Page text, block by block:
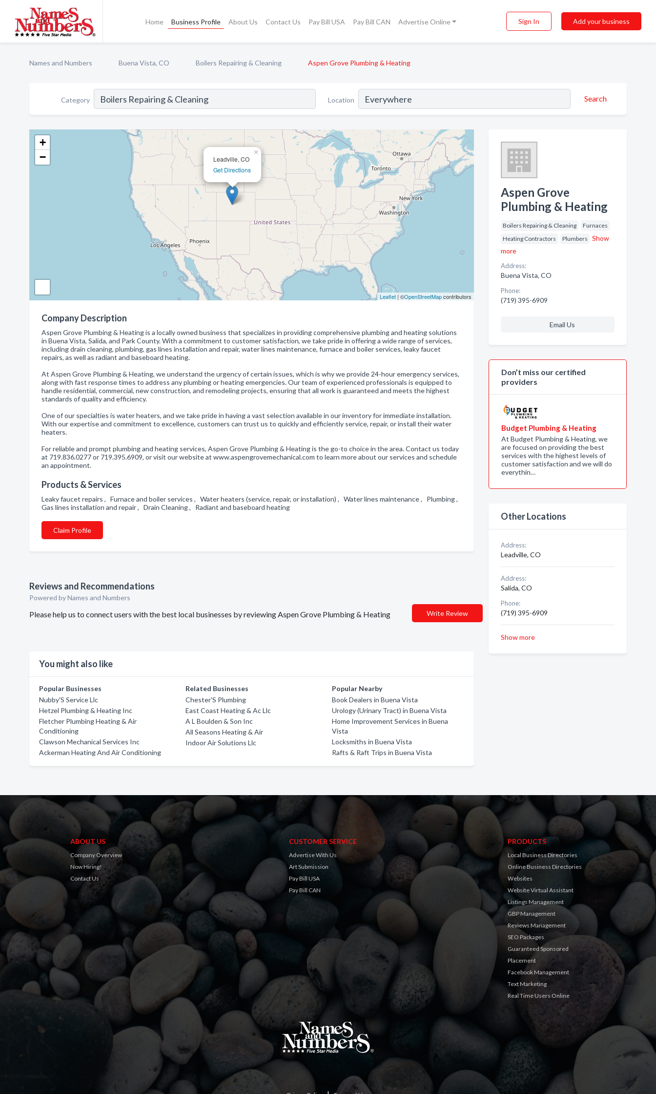
Home Business Profile About Us Contact Us Pay Bill USA Pay Bill CAN Advertise Online Sign In Add your business
Names and Numbers Buena Vista, CO Boilers Repairing & Cleaning Aspen Grove Plumbing & Heating
Category Location Search
Leadville, CO
Get Directions
×
+
−
Leaflet| ©OpenStreetMapcontributors
Company Description
Aspen Grove Plumbing & Heating is a locally owned business that specializes in providing comprehensive plumbing and heating solutions
in Buena Vista, Salida, and Park County. With a commitment to customer satisfaction, we take pride in offering a wide range of services,
including drain cleaning, plumbing, gas lines installation and repair, water lines maintenance, furnace and boiler services, leaky faucet
repairs, as well as radiant and baseboard heating.
At Aspen Grove Plumbing & Heating, we understand the urgency of certain issues, which is why we provide 24-hour emergency services,
along with fast response times to address any plumbing or heating emergencies. Our team of experienced professionals is equipped to
handle residential, commercial, new construction, and remodeling projects, ensuring that all work is guaranteed and meets the highest
standards of quality and efficiency.
One of our specialties is water heaters, and we take pride in having a vast selection available in our inventory for immediate installation.
With our expertise and commitment to excellence, customers can trust us to quickly and efficiently service, repair, or install their water
heaters.
For reliable and prompt plumbing and heating services, Aspen Grove Plumbing & Heating is the go-to choice in the area. Contact us today
at 719.836.0277 or 719.395.6909, or visit our website at www.aspengrovemechanical.com to learn more about our services and schedule
an appointment.
Products & Services
Leaky faucet repairs , Furnace and boiler services , Water heaters (service, repair, or installation) , Water lines maintenance , Plumbing ,
Gas lines installation and repair , Drain Cleaning , Radiant and baseboard heating
Claim Profile
Reviews and Recommendations
Powered by Names and Numbers
Please help us to connect users with the best local businesses by reviewing Aspen Grove Plumbing & Heating Write Review
You might also like
Popular Businesses
Nubby'S Service Llc
Hetzel Plumbing & Heating Inc
Fletcher Plumbing Heating & Air
Conditioning
Clawson Mechanical Services Inc
Ackerman Heating And Air Conditioning
Related Businesses
Chester'S Plumbing
East Coast Heating & Ac Llc
A L Boulden & Son Inc
All Seasons Heating & Air
Indoor Air Solutions Llc
Popular Nearby
Book Dealers in Buena Vista
Urology (Urinary Tract) in Buena Vista
Home Improvement Services in Buena
Vista
Locksmiths in Buena Vista
Rafts & Raft Trips in Buena Vista
Aspen Grove
Plumbing & Heating
Boilers Repairing & Cleaning
Furnaces
Heating Contractors
Plumbers
Show
more
Address:
Buena Vista, CO
Phone:
(719) 395-6909
Email Us
Don’t miss our certified
providers
Budget Plumbing & Heating
At Budget Plumbing & Heating, we
are focused on providing the best
services with the highest levels of
customer satisfaction and we will do
everythin…
Other Locations
Address:
Leadville, CO
Address:
Salida, CO
Phone:
(719) 395-6909
Show more
ABOUT US
Company Overview
Now Hiring!
Contact Us
CUSTOMER SERVICE
Advertise With Us
Art Submission
Pay Bill USA
Pay Bill CAN
PRODUCTS
Local Business Directories
Online Business Directories
Websites
Website Virtual Assistant
Listings Management
GBP Management
Reviews Management
SEO Packages
Guaranteed Sponsored
Placement
Facebook Management
Text Marketing
Real Time Users Online